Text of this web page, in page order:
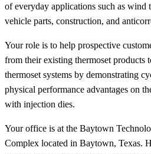
of everyday applications such as wind
vehicle parts, construction, and
Your role is to help prospective
from their existing thermoset
thermoset systems by demonstrating
physical performance advantages on
with injection dies.
Your office is at the Baytown
Complex located in Baytown, Texas.